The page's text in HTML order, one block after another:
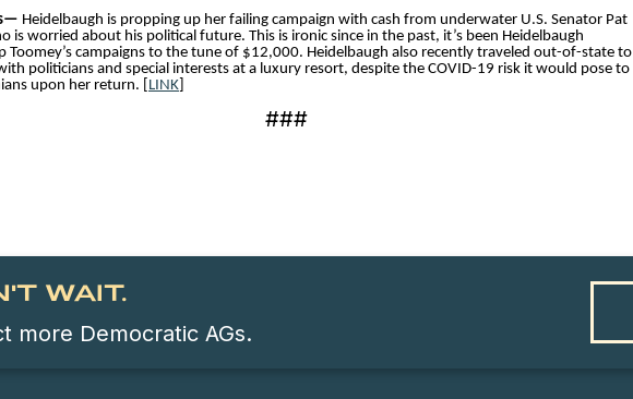
Heidelbaugh is propping up her failing campaign with cash from underwater U.S. Senator Pat
is worried about his political future. This is ironic since in the past, it’s been Heidelbaugh
Toomey’s campaigns to the tune of $12,000. Heidelbaugh also recently traveled out-of-state to
politicians and special interests at a luxury resort, despite the COVID-19 risk it would pose to
upon her return. [ LINK
###
WAIT.
more Democratic AGs.